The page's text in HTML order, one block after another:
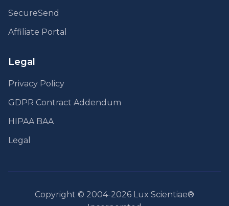
SecureSend
Affiliate Portal
Legal
Privacy Policy
GDPR Contract Addendum
HIPAA BAA
Legal
Copyright © 2004-2026 Lux Scientiae®